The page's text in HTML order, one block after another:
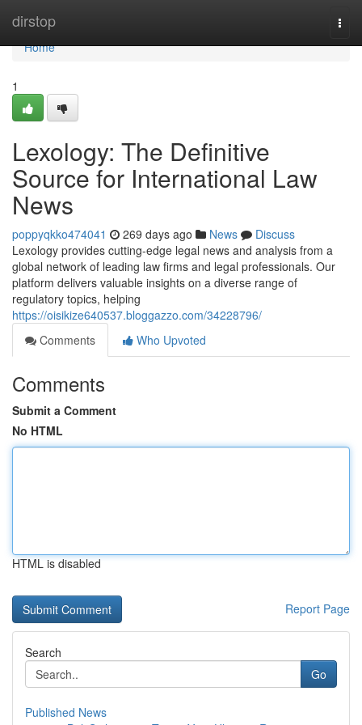
dirstop
Home
Home
1
Lexology: The Definitive
Source for International Law
News
poppyqkko474041 269 days ago News
Discuss
Lexology provides cutting-edge legal news and analysis from a
global network of leading law firms and legal professionals. Our
platform delivers valuable insights on a diverse range of
regulatory topics, helping
https://oisikize640537.bloggazzo.com/34228796/
Comments
Who Upvoted
Comments
Submit a Comment
No HTML
HTML is disabled
Report Page
Search
Go
Published News